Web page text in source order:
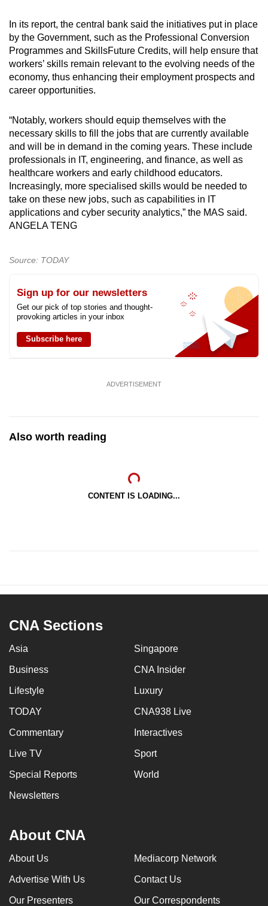
In its report, the central bank said the initiatives put in place
by the Government, such as the Professional Conversion
Programmes and SkillsFuture Credits, will help ensure that
workers’ skills remain relevant to the evolving needs of the
economy, thus enhancing their employment prospects and
career opportunities.
“Notably, workers should equip themselves with the
necessary skills to fill the jobs that are currently available
and will be in demand in the coming years. These include
professionals in IT, engineering, and finance, as well as
healthcare workers and early childhood educators.
Increasingly, more specialised skills would be needed to
take on these new jobs, such as capabilities in IT
applications and cyber security analytics,” the MAS said.
ANGELA TENG
Source: TODAY
Sign up for our newsletters
Get our pick of top stories and thought-
provoking articles in your inbox
Subscribe here
ADVERTISEMENT
Also worth reading
CONTENT IS LOADING...
CNA Sections
Asia Singapore
Business CNA Insider
Lifestyle Luxury
TODAY CNA938 Live
Commentary Interactives
Live TV Sport
Special Reports World
Newsletters
About CNA
About Us Mediacorp Network
Advertise With Us Contact Us
Our Presenters Our Correspondents